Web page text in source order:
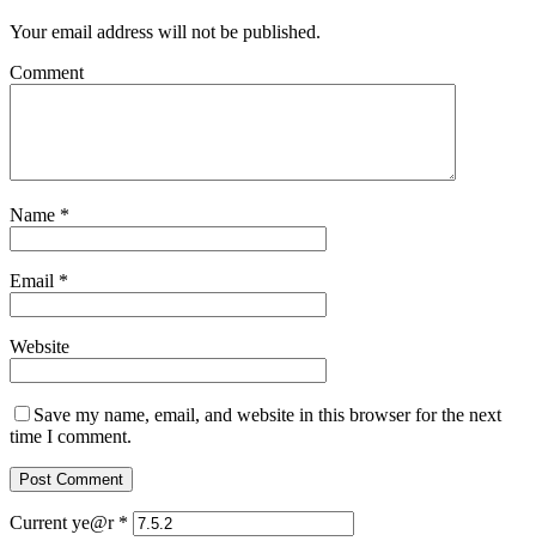
Your email address will not be published.
Comment
Name *
Email *
Website
Save my name, email, and website in this browser for the next
time I comment.
Current ye@r *